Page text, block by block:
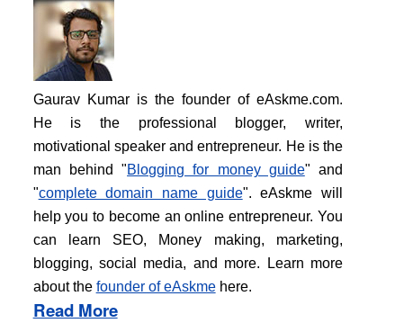
Gaurav Kumar is the founder of eAskme.com.
He is the professional blogger, writer,
motivational speaker and entrepreneur. He is the
man behind "Blogging for money guide" and
"complete domain name guide". eAskme will
help you to become an online entrepreneur. You
can learn SEO, Money making, marketing,
blogging, social media, and more. Learn more
about the founder of eAskmehere.
Read More